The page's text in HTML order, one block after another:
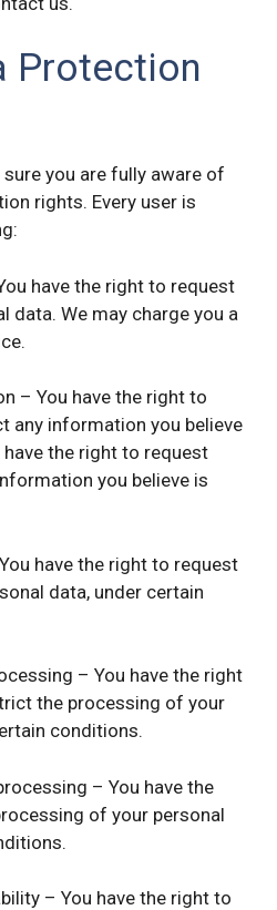
Protection
you are fully aware of
rights. Every user is
have the right to request
data. We may charge you a
– You have the right to
any information you believe
the right to request
you believe is
have the right to request
data, under certain
– You have the right
the processing of your
conditions.
– You have the
of your personal
– You have the right to